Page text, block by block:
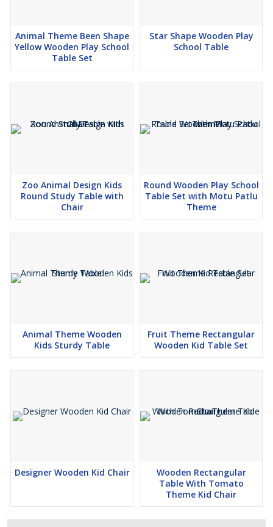
Animal Theme Been Shape
Yellow Wooden Play School
Table Set
Star Shape Wooden Play
School Table
Zoo Animal Design Kids
Round Study Table with
Chair
Round Wooden Play School
Table Set with Motu Patlu
Theme
Animal Theme Wooden
Kids Sturdy Table
Fruit Theme Rectangular
Wooden Kid Table Set
Designer Wooden Kid Chair
Wooden Rectangular
Table With Tomato
Theme Kid Chair